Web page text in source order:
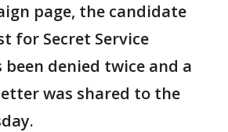
page, the candidate
for Secret Service
denied twice and a
was shared to the